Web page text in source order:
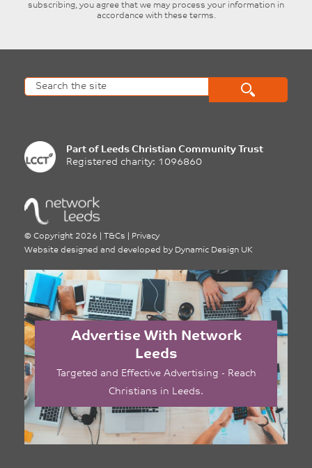
subscribing, you agree that we may process your information in
accordance with these terms.
Part of Leeds Christian Community Trust
Registered charity: 1096860
© Copyright 2026 T&Cs
Privacy
Website designed and developed by Dynamic Design UK
Advertise With Network
Leeds
Targeted and Effective Advertising - Reach
Christians in Leeds.